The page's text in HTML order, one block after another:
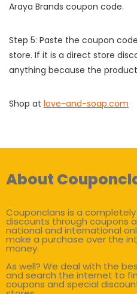
Araya Brands coupon code.
Step 5: Paste the coupon
store. If it is a direct store
anything because the
Shop at love-and-soap.com
About
Couponclans is a
discounts through coupons
national and international
make a purchase over the
money.
As well? We deal with the
and search the internet to
coupons and special